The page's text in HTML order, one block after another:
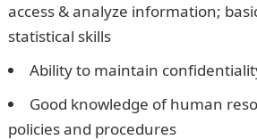
access & analyze information;
statistical skills
Ability to maintain
Good knowledge of human
policies and procedures